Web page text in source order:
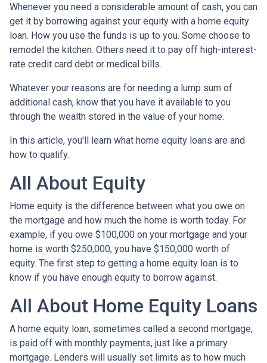
Whenever you need a considerable amount of cash, you can
get it by borrowing against your equity with a home equity
loan. How you use the funds is up to you. Some choose to
remodel the kitchen. Others need it to pay off high-interest-
rate credit card debt or medical bills.
Whatever your reasons are for needing a lump sum of
additional cash, know that you have it available to you
through the wealth stored in the value of your home.
In this article, you'll learn what home equity loans are and
how to qualify.
All About Equity
Home equity is the difference between what you owe on
the mortgage and how much the home is worth today. For
example, if you owe $100,000 on your mortgage and your
home is worth $250,000, you have $150,000 worth of
equity. The first step to getting a home equity loan is to
know if you have enough equity to borrow against.
All About Home Equity Loans
A home equity loan, sometimes called a second mortgage,
is paid off with monthly payments, just like a primary
mortgage. Lenders will usually set limits as to how much